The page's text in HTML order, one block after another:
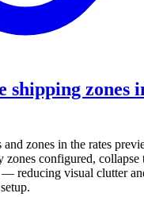
shipping zones
zones in the rates
zones configured, collapse
reducing visual clutter